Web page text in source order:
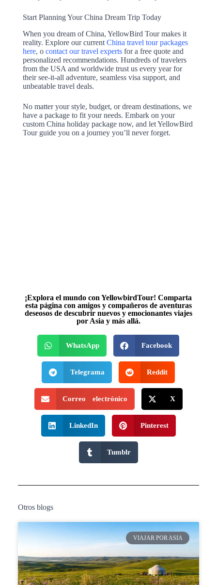
Start Planning Your China Dream Trip Today
When you dream of China, YellowBird Tour makes it
reality. Explore our current China travel tour packages
here, o contact our travel expertsfor a free quote and
personalized recommendations. Hundreds of travelers
from the USA and worldwide trust us every year for
their see-it-all adventure, seamless visa support, and
unbeatable travel deals.
No matter your style, budget, or dream destinations, we
have a package to fit your needs. Embark on your
custom China holiday package now, and let YellowBird
Tour guide you on a journey you’ll never forget.
¡Explora el mundo con YellowbirdTour! Comparta
esta página con amigos y compañeros de aventuras
deseosos de descubrir nuevos y emocionantes viajes
por Asia y más allá.
WhatsApp Facebook
Telegrama Reddit
Correo electrónico X
LinkedIn Pinterest
Tumblr
Otros blogs
VIAJAR POR ASIA